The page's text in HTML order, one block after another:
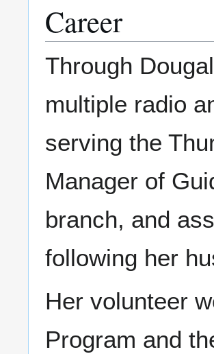
Career
Through
multiple radio
serving the
Manager of
branch, and
following her
Her volunteer
Program and